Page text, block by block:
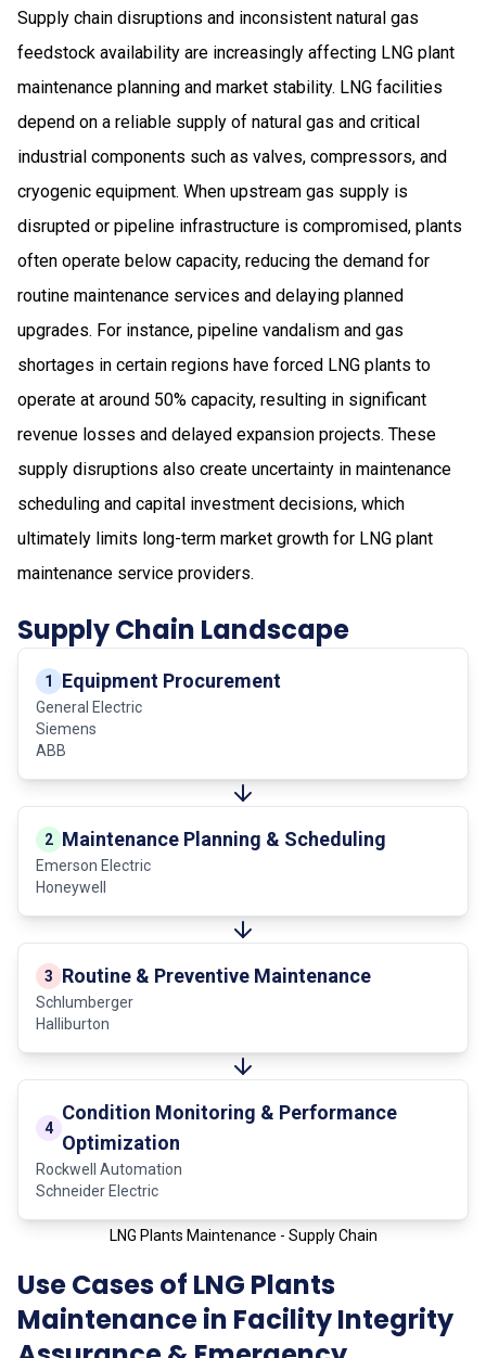
Supply chain disruptions and inconsistent natural gas
feedstock availability are increasingly affecting LNG plant
maintenance planning and market stability. LNG facilities
depend on a reliable supply of natural gas and critical
industrial components such as valves, compressors, and
cryogenic equipment. When upstream gas supply is
disrupted or pipeline infrastructure is compromised, plants
often operate below capacity, reducing the demand for
routine maintenance services and delaying planned
upgrades. For instance, pipeline vandalism and gas
shortages in certain regions have forced LNG plants to
operate at around 50% capacity, resulting in significant
revenue losses and delayed expansion projects. These
supply disruptions also create uncertainty in maintenance
scheduling and capital investment decisions, which
ultimately limits long-term market growth for LNG plant
maintenance service providers.
Supply Chain Landscape
1 Equipment Procurement
General Electric
Siemens
ABB
2 Maintenance Planning & Scheduling
Emerson Electric
Honeywell
3 Routine & Preventive Maintenance
Schlumberger
Halliburton
4
Condition Monitoring & Performance
Optimization
Rockwell Automation
Schneider Electric
LNG Plants Maintenance - Supply Chain
Use Cases of LNG Plants
Maintenance in Facility Integrity